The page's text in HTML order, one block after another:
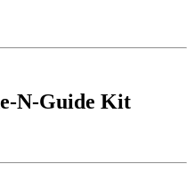
N-Guide Kit